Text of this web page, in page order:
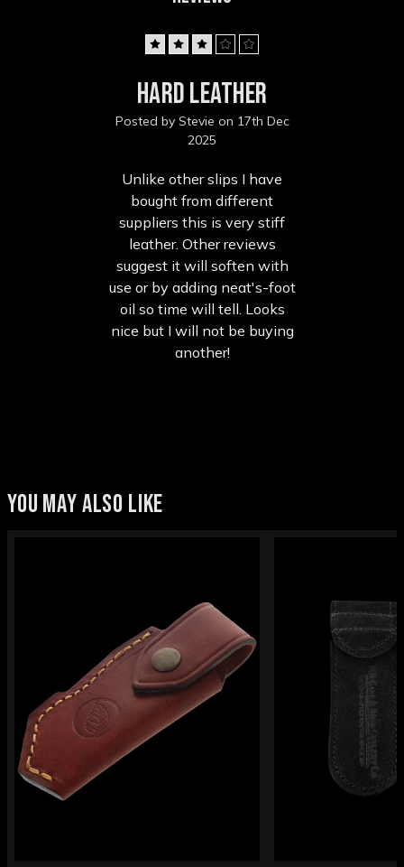
hard leather
Posted by Stevie on 17th Dec
2025
Unlike other slips I have
bought from different
suppliers this is very stiff
leather. Other reviews
suggest it will soften with
use or by adding neat's-foot
oil so time will tell. Looks
nice but I will not be buying
another!
YOU MAY ALSO LIKE